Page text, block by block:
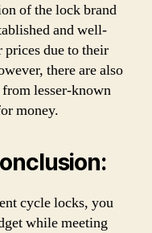
of the lock brand
and well-
prices due to their
there are also
lesser-known
money.
cycle locks, you
while meeting